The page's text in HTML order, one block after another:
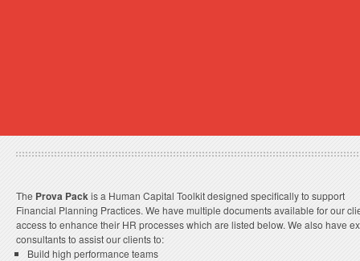
TheProva Packis a Human Capital Toolkit designed specifically to support
Financial Planning Practices. We have multiple documents available for our
access to enhance their HR processes which are listed below. We also have
consultants to assist our clients to:
Build high performance teams